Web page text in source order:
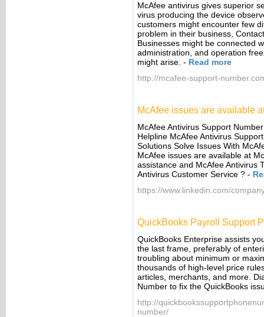
McAfee antivirus gives superior
virus producing the device
customers might encounter few
problem in their business,
Businesses might be connected
administration, and operation
might arise. - Read more
http://mcafee-support-
McAfee issues are available
McAfee Antivirus Support
Helpline McAfee Antivirus
Solutions Solve Issues With
McAfee issues are available at
assistance and McAfee Antivirus
Antivirus Customer Service ? -
https://www.linkedin.com/
QuickBooks Payroll Support
QuickBooks Enterprise assists
the last frame, preferably of
troubling about minimum or
thousands of high-level price
articles, merchants, and more.
Number to fix the QuickBooks
http://
number/